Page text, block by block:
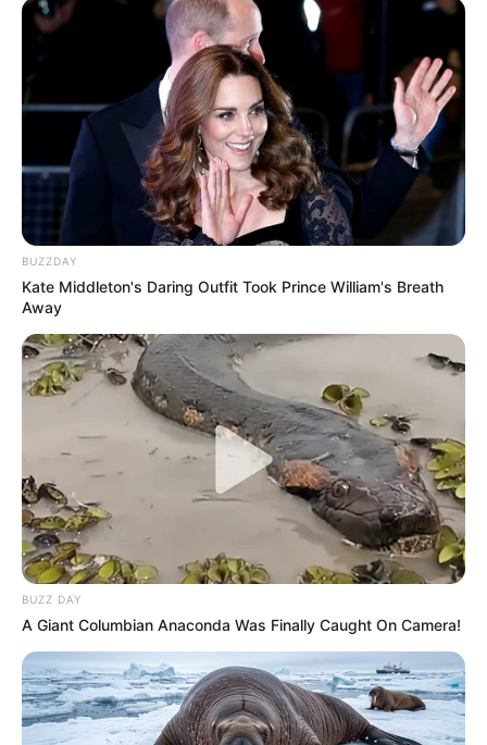
BUZZDAY
Kate Middleton's Daring Outfit Took Prince William's Breath
Away
BUZZ DAY
A Giant Columbian Anaconda Was Finally Caught On Camera!